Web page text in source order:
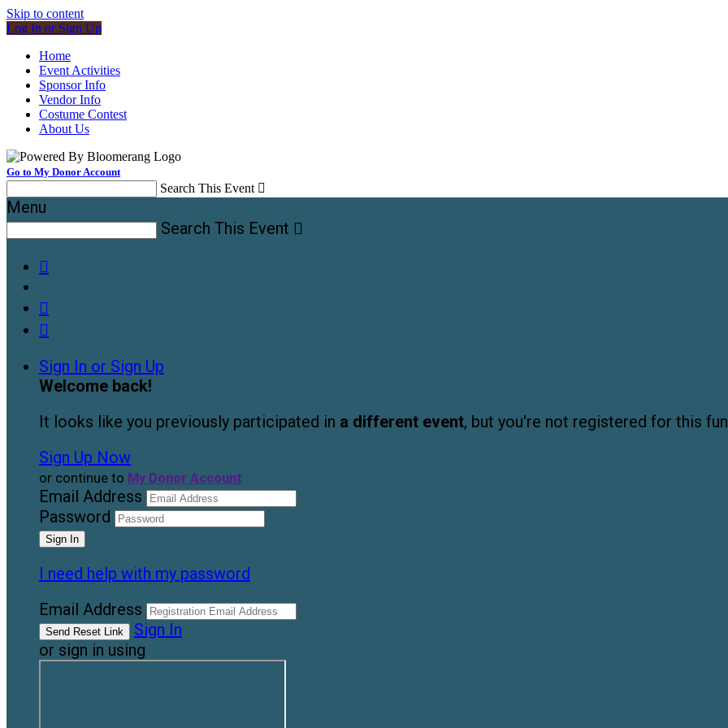
Skip to content
Log In or Sign Up
Home
Event Activities
Sponsor Info
Vendor Info
Costume Contest
About Us
Go to My Donor Account
Search This Event 
Menu
Search This Event 



Sign In or Sign Up
Welcome back!
It looks like you previously participated in a different event, but you're not registered for this
Sign Up Now
or continue to My Donor Account
Email Address
Password
I need help with my password
Email Address
Sign In
or sign in using